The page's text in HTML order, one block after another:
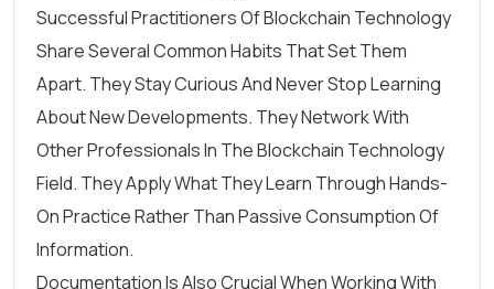
Successful Practitioners Of Blockchain Technology
Share Several Common Habits That Set Them
Apart. They Stay Curious And Never Stop Learning
About New Developments. They Network With
Other Professionals In The Blockchain Technology
Field. They Apply What They Learn Through Hands-
On Practice Rather Than Passive Consumption Of
Information.
Documentation Is Also Crucial When Working With